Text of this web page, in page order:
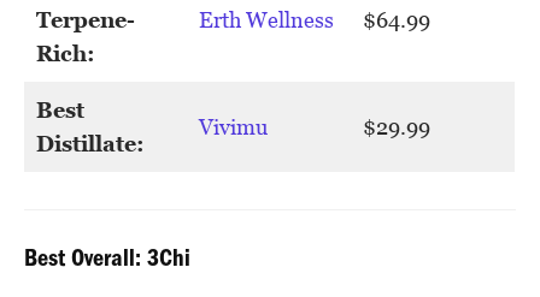
Terpene-
Rich:
Erth Wellness $64.99
Best
Distillate:
Vivimu $29.99
Best Overall: 3Chi